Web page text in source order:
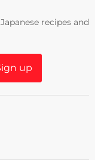
recipes and
up